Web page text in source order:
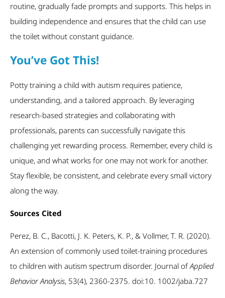
routine, gradually fade prompts and supports. This helps in
building independence and ensures that the child can use
the toilet without constant guidance.
You’ve Got This!
Potty training a child with autism requires patience,
understanding, and a tailored approach. By leveraging
research-based strategies and collaborating with
professionals, parents can successfully navigate this
challenging yet rewarding process. Remember, every child is
unique, and what works for one may not work for another.
Stay flexible, be consistent, and celebrate every small victory
along the way.
Sources Cited
Perez, B. C., Bacotti, J. K. Peters, K. P., & Vollmer, T. R. (2020).
An extension of commonly used toilet-training procedures
to children with autism spectrum disorder. Journal ofApplied
Behavior Analysis, 53(4), 2360-2375. doi:10. 1002/jaba.727